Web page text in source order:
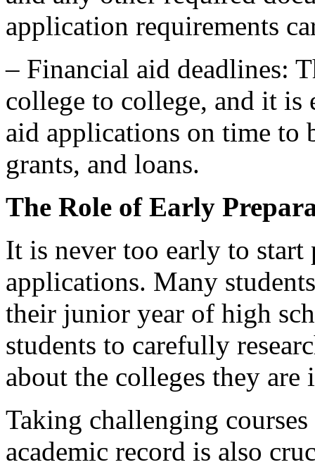
application requirements
– Financial aid deadlines:
college to college, and it
aid applications on time to
grants, and loans.
The Role of Early
It is never too early to
applications. Many
their junior year of high
students to carefully
about the colleges they are
Taking challenging
academic record is also